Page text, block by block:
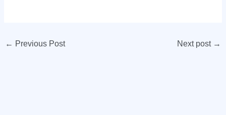
← Previous Post Next post →